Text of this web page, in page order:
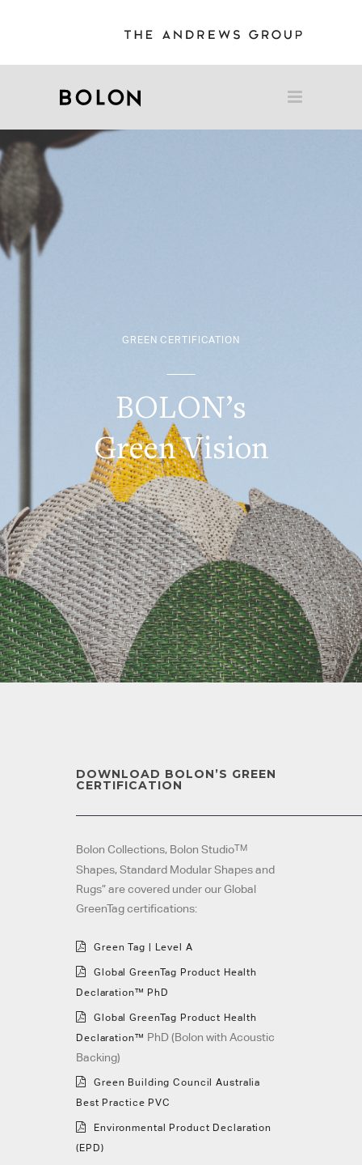
GREEN CERTIFICATION
BOLON’s
Green Vision
DOWNLOAD BOLON’S GREEN
CERTIFICATION
Bolon Collections, Bolon StudioTM
Shapes, Standard Modular Shapes and
Rugs” are covered under our Global
GreenTag certifications:
Green Tag | Level A
Global GreenTag Product Health
Declaration™ PhD
GlobalGreenTag Product Health
Declaration™ PhD (Bolon with Acoustic
Backing)
Green Building Council Australia
Best Practice PVC
Environmental Product Declaration
(EPD)